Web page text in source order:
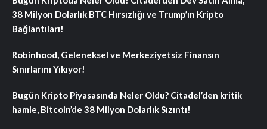
38 Milyon Dolarlık BTC Hırsızlığı ve Trump’ın Kripto
Bağlantıları!
Robinhood, Geleneksel ve Merkeziyetsiz Finansın
Sınırlarını Yıkıyor!
Bugün Kripto Piyasasında Neler Oldu? Citadel’den kritik
hamle, Bitcoin’de 38 Milyon Dolarlık Sızıntı!